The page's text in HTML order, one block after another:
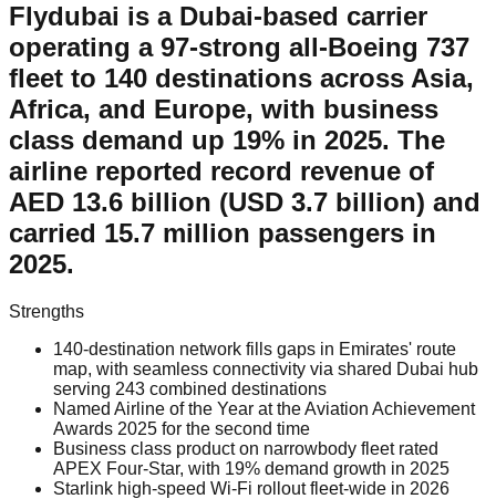
Flydubai is a Dubai-based carrier
operating a 97-strong all-Boeing 737
fleet to 140 destinations across Asia,
Africa, and Europe, with business
class demand up 19% in 2025. The
airline reported record revenue of
AED 13.6 billion (USD 3.7 billion) and
carried 15.7 million passengers in
2025.
Strengths
140-destination network fills gaps in Emirates' route
map, with seamless connectivity via shared Dubai hub
serving 243 combined destinations
Named Airline of the Year at the Aviation Achievement
Awards 2025 for the second time
Business class product on narrowbody fleet rated
APEX Four-Star, with 19% demand growth in 2025
Starlink high-speed Wi-Fi rollout fleet-wide in 2026